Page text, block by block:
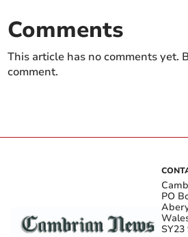
Comments
This article has no comments yet.
comment.
PO
SY23